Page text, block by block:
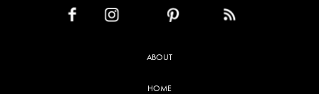
ABOUT
HOME